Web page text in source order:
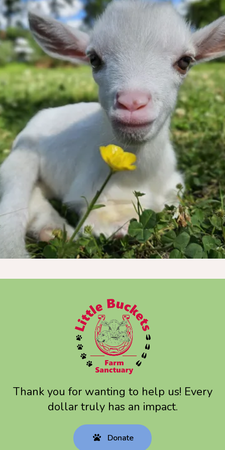
Thank you for
wanting to help
us!
Every dollar truly makes a tremendous
impact.
Donate Now
Thank you for wanting to help us! Every
dollar truly has an impact.
Donate